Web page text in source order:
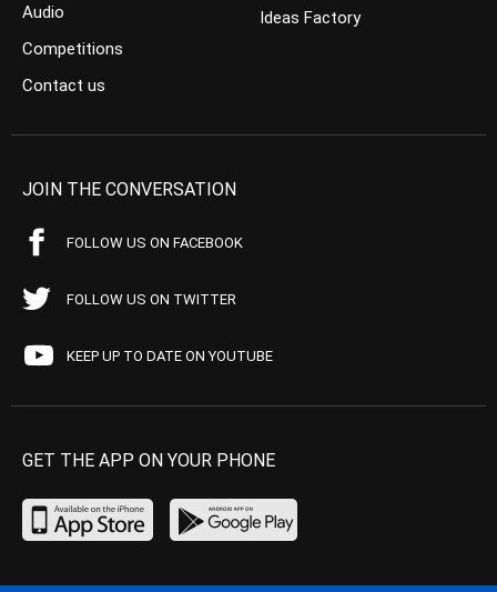
Audio
Competitions
Contact us
Ideas Factory
JOIN THE CONVERSATION
FOLLOW US ON FACEBOOK
FOLLOW US ON TWITTER
KEEP UP TO DATE ON YOUTUBE
GET THE APP ON YOUR PHONE